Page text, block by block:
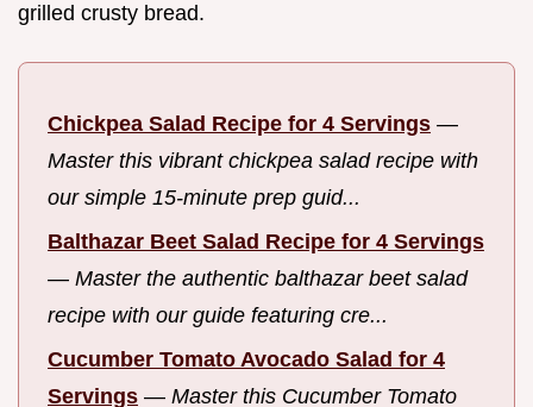
grilled crusty bread.
Chickpea Salad Recipe for 4 Servings —
Master this vibrant chickpea salad recipe with
our simple 15-minute prep guid...
Balthazar Beet Salad Recipe for 4 Servings
— Master the authentic balthazar beet salad
recipe with our guide featuring cre...
Cucumber Tomato Avocado Salad for 4
Servings — Master this Cucumber Tomato